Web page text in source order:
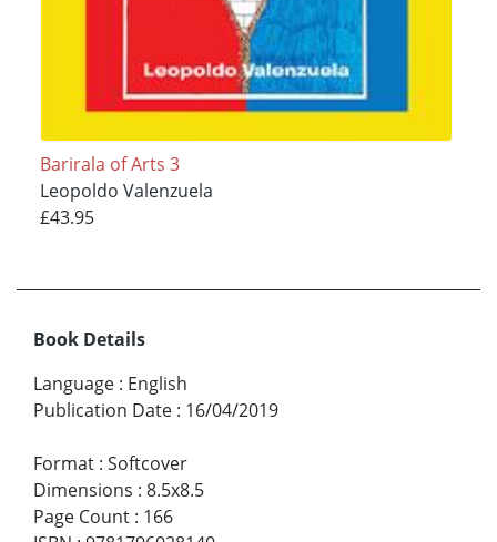
Barirala of Arts 3
Leopoldo Valenzuela
£43.95
Book Details
Language : English
Publication Date : 16/04/2019
Format : Softcover
Dimensions : 8.5x8.5
Page Count : 166